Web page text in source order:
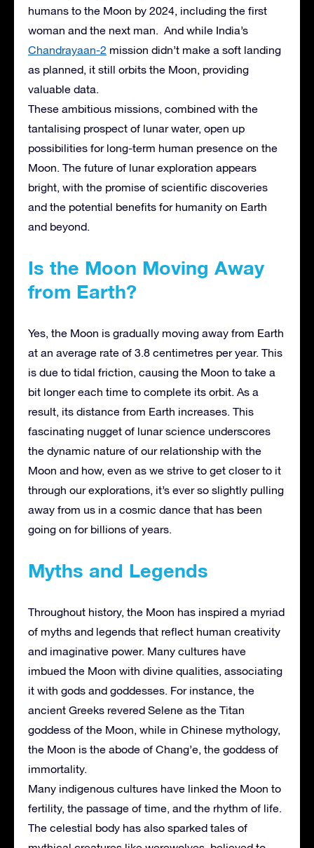
humans to the Moon by 2024, including the first
woman and the next man. And while India’s
Chandrayaan-2 mission didn’t make a soft landing
as planned, it still orbits the Moon, providing
valuable data.
These ambitious missions, combined with the
tantalising prospect of lunar water, open up
possibilities for long-term human presence on the
Moon. The future of lunar exploration appears
bright, with the promise of scientific discoveries
and the potential benefits for humanity on Earth
and beyond.
Is the Moon Moving Away
from Earth?
Yes, the Moon is gradually moving away from Earth
at an average rate of 3.8 centimetres per year. This
is due to tidal friction, causing the Moon to take a
bit longer each time to complete its orbit. As a
result, its distance from Earth increases. This
fascinating nugget of lunar science underscores
the dynamic nature of our relationship with the
Moon and how, even as we strive to get closer to it
through our explorations, it’s ever so slightly pulling
away from us in a cosmic dance that has been
going on for billions of years.
Myths and Legends
Throughout history, the Moon has inspired a myriad
of myths and legends that reflect human creativity
and imaginative power. Many cultures have
imbued the Moon with divine qualities, associating
it with gods and goddesses. For instance, the
ancient Greeks revered Selene as the Titan
goddess of the Moon, while in Chinese mythology,
the Moon is the abode of Chang’e, the goddess of
immortality.
Many indigenous cultures have linked the Moon to
fertility, the passage of time, and the rhythm of life.
The celestial body has also sparked tales of